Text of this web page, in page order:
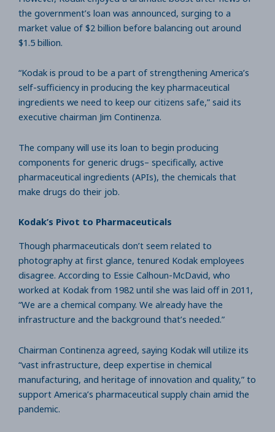
the government’s loan was announced, surging to a
market value of $2 billion before balancing out around
$1.5 billion.
“Kodak is proud to be a part of strengthening America’s
self-sufficiency in producing the key pharmaceutical
ingredients we need to keep our citizens safe,” said its
executive chairman Jim Continenza.
The company will use its loan to begin producing
components for generic drugs– specifically, active
pharmaceutical ingredients (APIs), the chemicals that
make drugs do their job.
Kodak’s Pivot to Pharmaceuticals
Though pharmaceuticals don’t seem related to
photography at first glance, tenured Kodak employees
disagree. According to Essie Calhoun-McDavid, who
worked at Kodak from 1982 until she was laid off in 2011,
“We are a chemical company. We already have the
infrastructure and the background that’s needed.”
Chairman Continenza agreed, saying Kodak will utilize its
“vast infrastructure, deep expertise in chemical
manufacturing, and heritage of innovation and quality,” to
support America’s pharmaceutical supply chain amid the
pandemic.